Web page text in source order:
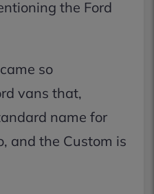
the Ford
so
vans that,
name for
and the Custom is